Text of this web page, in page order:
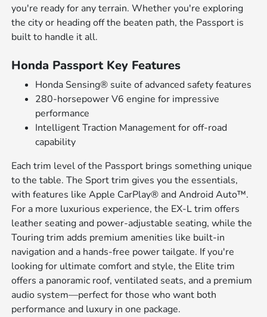
you're ready for any terrain. Whether you're exploring
the city or heading off the beaten path, the Passport is
built to handle it all.
Honda Passport Key Features
Honda Sensing® suite of advanced safety features
280-horsepower V6 engine for impressive
performance
Intelligent Traction Management for off-road
capability
Each trim level of the Passport brings something unique
to the table. The Sport trim gives you the essentials,
with features like Apple CarPlay® and Android Auto™.
For a more luxurious experience, the EX-L trim offers
leather seating and power-adjustable seating, while the
Touring trim adds premium amenities like built-in
navigation and a hands-free power tailgate. If you're
looking for ultimate comfort and style, the Elite trim
offers a panoramic roof, ventilated seats, and a premium
audio system—perfect for those who want both
performance and luxury in one package.